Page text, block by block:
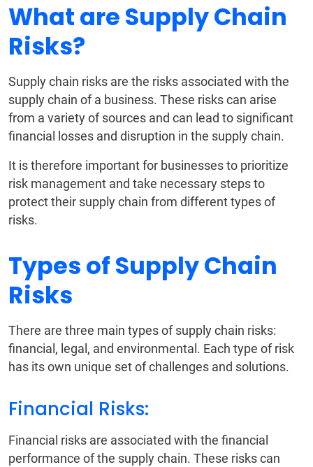
What are Supply Chain
Risks?
Supply chain risks are the risks associated with the
supply chain of a business. These risks can arise
from a variety of sources and can lead to significant
financial losses and disruption in the supply chain.
It is therefore important for businesses to prioritize
risk management and take necessary steps to
protect their supply chain from different types of
risks.
Types of Supply Chain
Risks
There are three main types of supply chain risks:
financial, legal, and environmental. Each type of risk
has its own unique set of challenges and solutions.
Financial Risks:
Financial risks are associated with the financial
performance of the supply chain. These risks can